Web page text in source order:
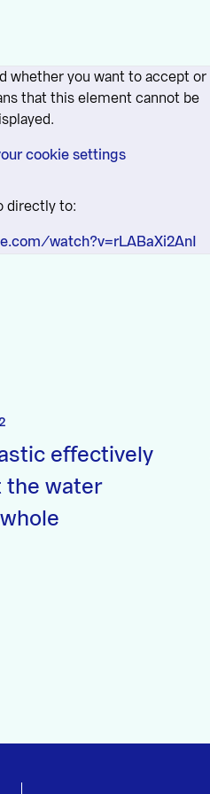
whether you want to accept or
that this element cannot be
cookie settings
directly to:
watch?v=rLABaXi2AnI
effectively
the water